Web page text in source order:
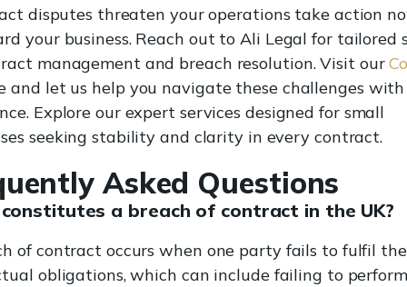
disputes threaten your operations take action
your business. Reach out to Ali Legal for tailored
management and breach resolution. Visit our
and let us help you navigate these challenges with
Explore our expert services designed for small
seeking stability and clarity in every contract.
Asked Questions
a breach of contract in the UK?
of contract occurs when one party fails to fulfil
obligations, which can include failing to